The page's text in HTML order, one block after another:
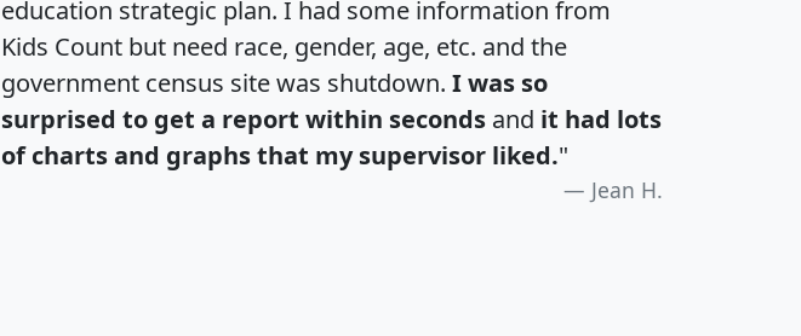
education strategic plan. I had some information from
Kids Count but need race, gender, age, etc. and the
government census site was shutdown. I was so
surprised to get a report within seconds and it had lots
of charts and graphs that my supervisor liked."
Jean H.